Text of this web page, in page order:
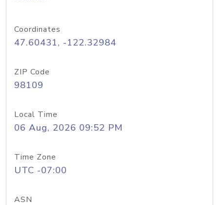
Coordinates
47.60431, -122.32984
ZIP Code
98109
Local Time
06 Aug, 2026 09:52 PM
Time Zone
UTC -07:00
ASN